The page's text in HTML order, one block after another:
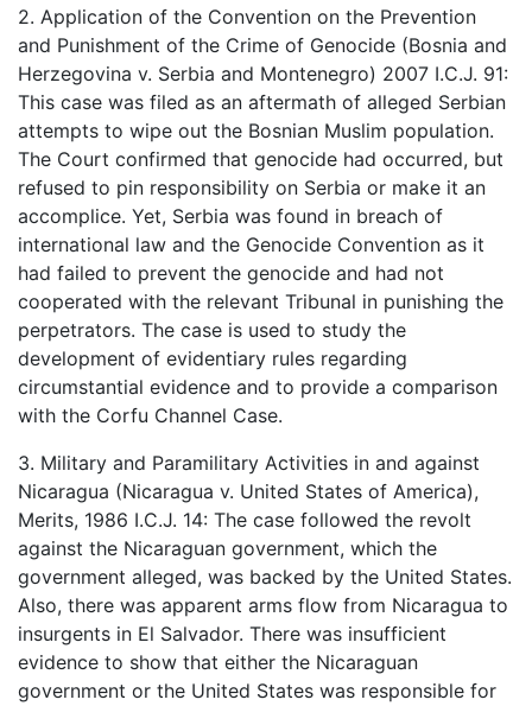
2. Application of the Convention on the Prevention
and Punishment of the Crime of Genocide (Bosnia and
Herzegovina v. Serbia and Montenegro) 2007 I.C.J. 91:
This case was filed as an aftermath of alleged Serbian
attempts to wipe out the Bosnian Muslim population.
The Court confirmed that genocide had occurred, but
refused to pin responsibility on Serbia or make it an
accomplice. Yet, Serbia was found in breach of
international law and the Genocide Convention as it
had failed to prevent the genocide and had not
cooperated with the relevant Tribunal in punishing the
perpetrators. The case is used to study the
development of evidentiary rules regarding
circumstantial evidence and to provide a comparison
with the Corfu Channel Case.
3. Military and Paramilitary Activities in and against
Nicaragua (Nicaragua v. United States of America),
Merits, 1986 I.C.J. 14: The case followed the revolt
against the Nicaraguan government, which the
government alleged, was backed by the United States.
Also, there was apparent arms flow from Nicaragua to
insurgents in El Salvador. There was insufficient
evidence to show that either the Nicaraguan
government or the United States was responsible for